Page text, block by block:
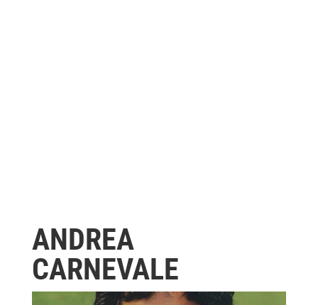
ANDREA
CARNEVALE